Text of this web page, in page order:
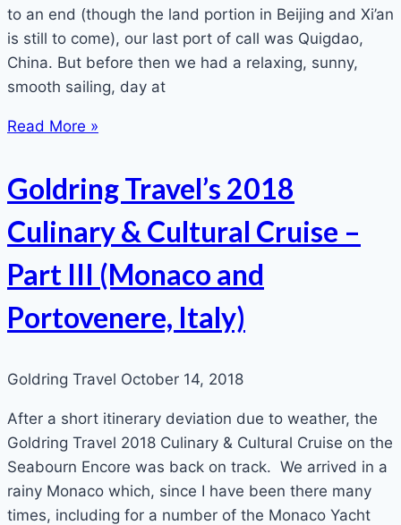
to an end (though the land portion in Beijing and Xi’an
is still to come), our last port of call was Quigdao,
China. But before then we had a relaxing, sunny,
smooth sailing, day at
Read More »
Goldring Travel’s 2018
Culinary & Cultural Cruise –
Part III (Monaco and
Portovenere, Italy)
Goldring Travel October 14, 2018
After a short itinerary deviation due to weather, the
Goldring Travel 2018 Culinary & Cultural Cruise on the
Seabourn Encore was back on track. We arrived in a
rainy Monaco which, since I have been there many
times, including for a number of the Monaco Yacht